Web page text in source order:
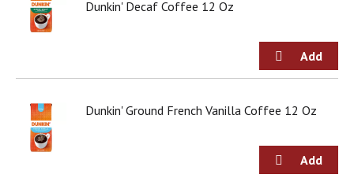
Dunkin' Decaf Coffee 12 Oz
Dunkin' Ground French Vanilla Coffee 12 Oz